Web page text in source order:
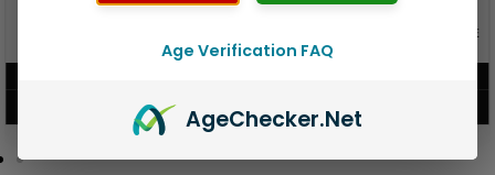
VIEW PRODUCT
GEEK BAR PULSE 15K DISPOSABLE
Age Verification FAQ
AgeChecker.Net